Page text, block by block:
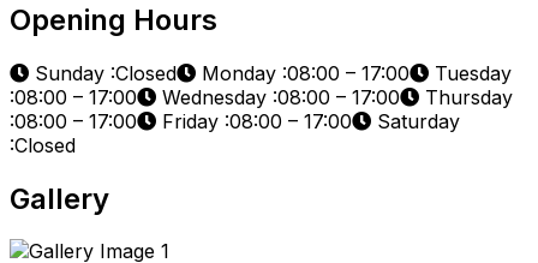
Opening Hours
Sunday :Closed Monday :08:00 – 17:00
Tuesday
:08:00 – 17:00
Wednesday :08:00 – 17:00
Thursday
:08:00 – 17:00
Friday :08:00 – 17:00
Saturday
:Closed
Gallery